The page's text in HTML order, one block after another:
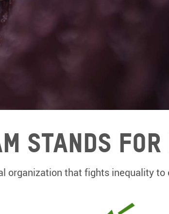
Stands
organization that fights inequality